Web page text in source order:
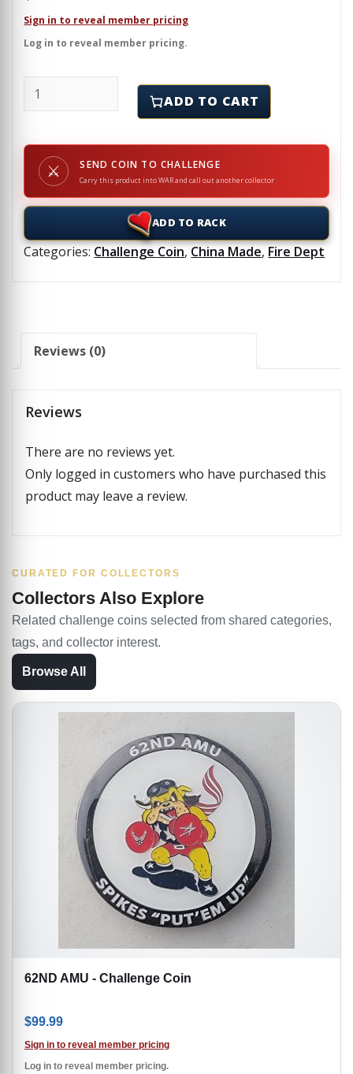
Sign in to reveal member pricing
Log in to reveal member pricing.
UNION FIRE CO. NO. 1 CARLISLE, PA - Challenge
ADD TO CART
⚔ SEND COIN TO CHALLENGE
Carry this product into WAR and call out another collector
ADD TO RACK
Categories: Challenge Coin, China Made, Fire Dept
Reviews (0)
Reviews
There are no reviews yet.
Only logged in customers who have purchased this
product may leave a review.
CURATED FOR COLLECTORS
Collectors Also Explore
Related challenge coins selected from shared categories,
tags, and collector interest.
Browse All
62ND AMU - Challenge Coin
$99.99
Sign in to reveal member pricing
Log in to reveal member pricing.